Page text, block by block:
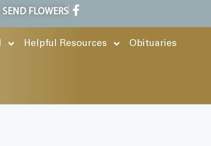
SEND FLOWERS
Helpful Resources Obituaries